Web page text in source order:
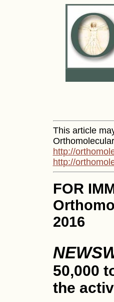
This article
http://
http://
FOR
2016
50,000
the